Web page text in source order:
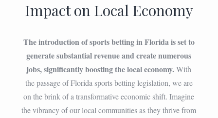
Impact on Local Economy
The introduction of sports betting in Florida is set to
generate substantial revenue and create numerous
jobs, significantly boosting the local economy.With
the passage of Florida sports betting legislation, we are
on the brink of a transformative economic shift. Imagine
the vibrancy of our local communities as they thrive from